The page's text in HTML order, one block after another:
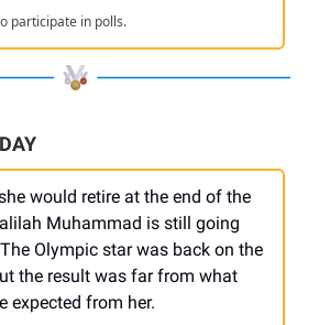
participate in polls.
would retire at the end of the
Muhammad is still going
Olympic star was back on the
the result was far from what
expected from her.